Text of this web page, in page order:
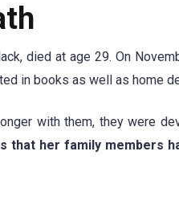
died at age 29. On
in books as well as home
with them, they were
that her family members